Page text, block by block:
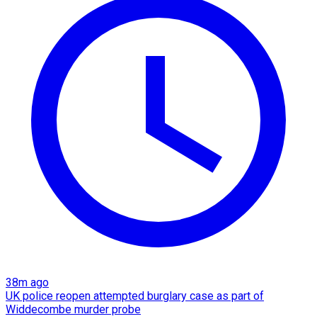
38m ago
UK police reopen attempted burglary case as part of
Widdecombe murder probe